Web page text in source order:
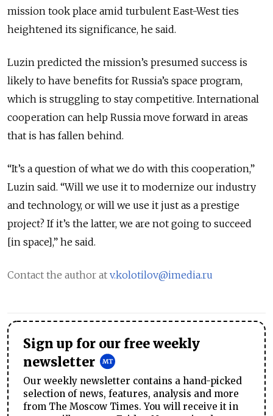
mission took place amid turbulent East-West ties
heightened its significance, he said.
Luzin predicted the mission’s presumed success is
likely to have benefits for Russia’s space program,
which is struggling to stay competitive. International
cooperation can help Russia move forward in areas
that is has fallen behind.
“It’s a question of what we do with this cooperation,”
Luzin said. “Will we use it to modernize our industry
and technology, or will we use it just as a prestige
project? If it’s the latter, we are not going to succeed
[in space],” he said.
Contact the author at v.kolotilov@imedia.ru
Sign up for our free weekly
newsletter
Our weekly newsletter contains a hand-picked
selection of news, features, analysis and more
from The Moscow Times. You will receive it in